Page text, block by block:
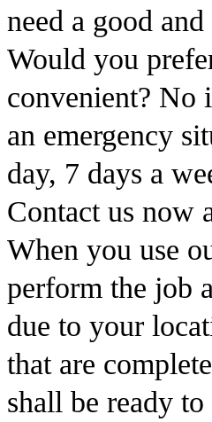
need a good
Would you
convenient? No
an emergency
day, 7 days a
Contact us now
When you use
perform the job
due to your
that are
shall be ready